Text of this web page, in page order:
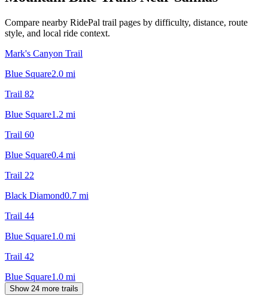
Compare nearby RidePal trail pages by difficulty, distance, route
style, and local ride context.
Mark's Canyon Trail
Blue Square2.0 mi
Trail 82
Blue Square1.2 mi
Trail 60
Blue Square0.4 mi
Trail 22
Black Diamond0.7 mi
Trail 44
Blue Square1.0 mi
Trail 42
Blue Square1.0 mi
Show 24 more trails